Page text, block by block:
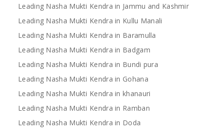
Leading Nasha Mukti Kendra in Jammu and Kashmir
Leading Nasha Mukti Kendra in Kullu Manali
Leading Nasha Mukti Kendra in Baramulla
Leading Nasha Mukti Kendra in Badgam
Leading Nasha Mukti Kendra in Bundi pura
Leading Nasha Mukti Kendra in Gohana
Leading Nasha Mukti Kendra in khanauri
Leading Nasha Mukti Kendra in Ramban
Leading Nasha Mukti Kendra in Doda